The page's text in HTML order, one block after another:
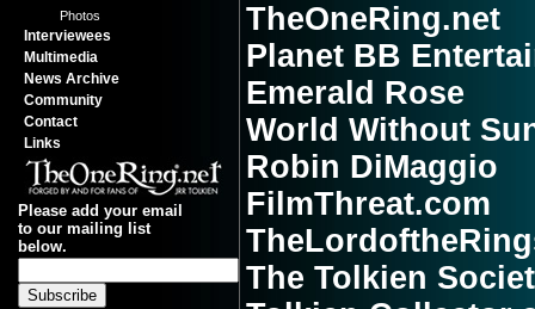
Photos
Interviewees
Multimedia
News Archive
Community
Contact
Links
Please add your email
to our mailing list
below.
TheOneRing.net
Planet BB
Emerald Rose
World Without
Robin DiMaggio
FilmThreat.com
The Tolkien